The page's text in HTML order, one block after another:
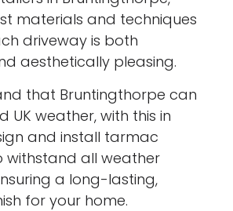
materials and techniques
driveway is both
aesthetically pleasing.
that Bruntingthorpe can
UK weather, with this in
and install tarmac
withstand all weather
a long-lasting,
for your home.